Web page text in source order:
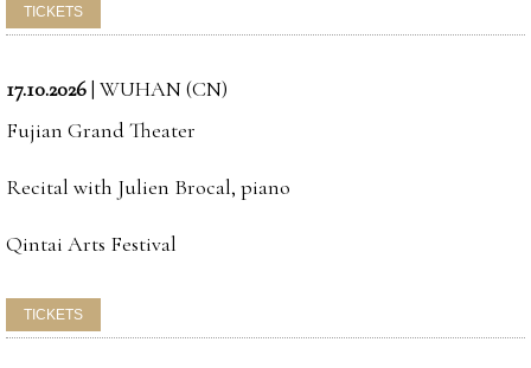
17.10.2026| WUHAN (CN)
Fujian Grand Theater
Recital with Julien Brocal, piano
Qintai Arts Festival